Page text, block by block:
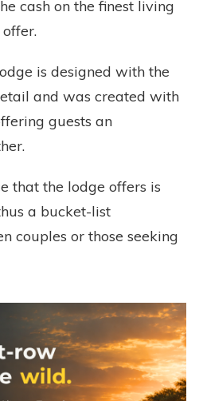
cash on the finest living
is designed with the
and was created with
guests an
that the lodge offers is
a bucket-list
couples or those seeking